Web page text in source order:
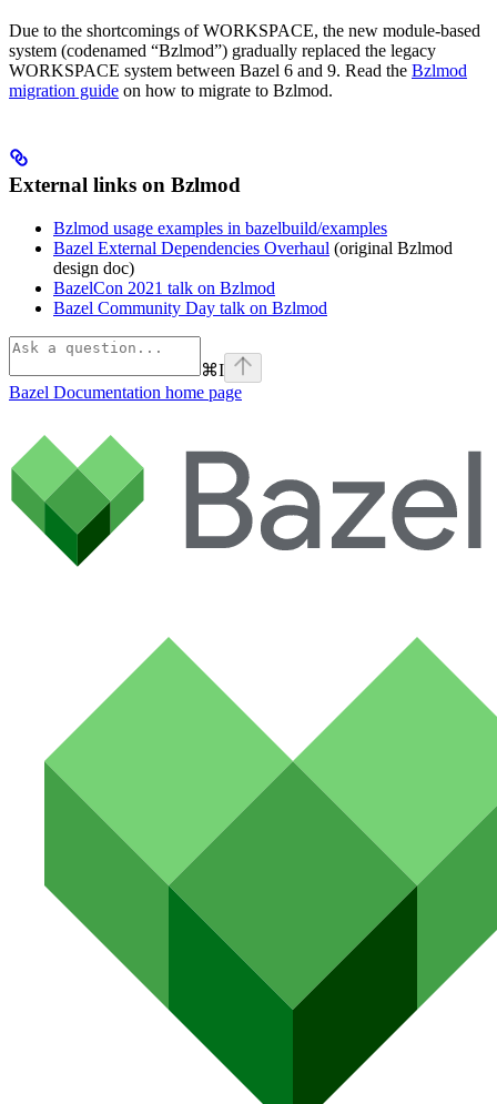
Due to the shortcomings of WORKSPACE, the new module-based
system (codenamed “Bzlmod”) gradually replaced the legacy
WORKSPACE system between Bazel 6 and 9. Read the Bzlmod
migration guide on how to migrate to Bzlmod.
External links on Bzlmod
Bzlmod usage examples in bazelbuild/examples
Bazel External Dependencies Overhaul (original Bzlmod
design doc)
BazelCon 2021 talk on Bzlmod
Bazel Community Day talk on Bzlmod
⌘I
Bazel Documentation home page